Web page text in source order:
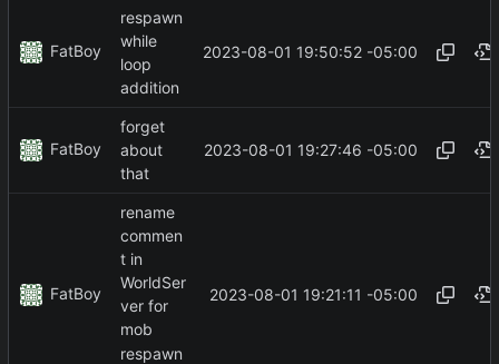
FatBoy
respawn
while
loop
addition
2023-08-01 19:50:52 -05:00
FatBoy
forget
about
that
2023-08-01 19:27:46 -05:00
FatBoy
rename
commen
t in
WorldSer
ver for
mob
respawn
2023-08-01 19:21:11 -05:00